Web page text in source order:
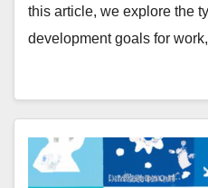
this article, we explore the
development goals for